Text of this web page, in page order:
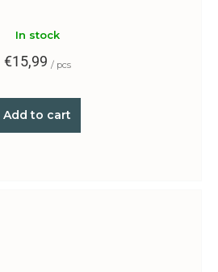
In stock
€15,99 / pcs
Add to cart